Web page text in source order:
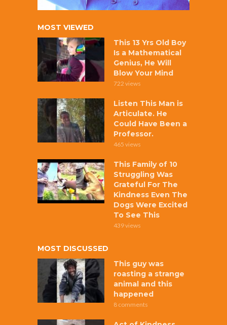
MOST VIEWED
This 13 Yrs Old Boy
Is a Mathematical
Genius, He Will
Blow Your Mind
722 views
Listen This Man is
Articulate. He
Could Have Been a
Professor.
465 views
This Family of 10
Struggling Was
Grateful For The
Kindness Even The
Dogs Were Excited
To See This
439 views
MOST DISCUSSED
This guy was
roasting a strange
animal and this
happened
8 comments